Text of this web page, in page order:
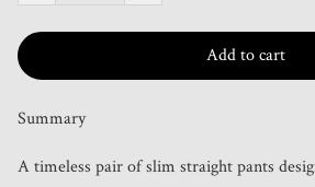
Add to cart
Summary
A timeless pair of slim straight pants